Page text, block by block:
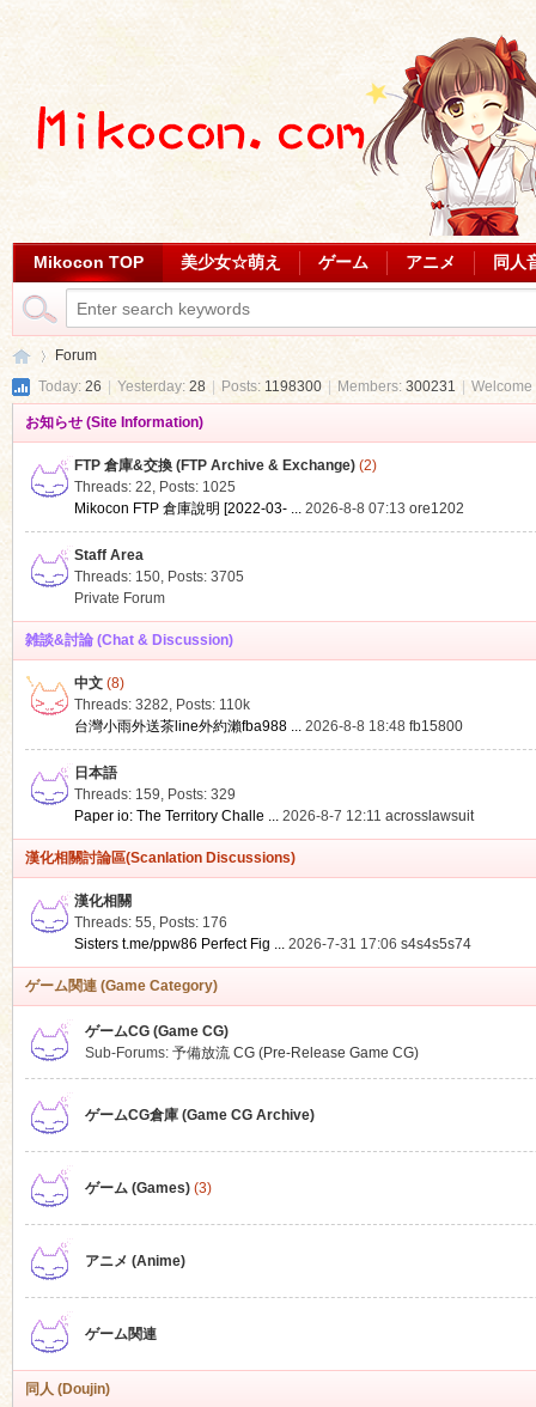
Mikocon TOP 美少女☆萌え ゲーム アニメ 同人
Forum
Today: 26 Yesterday: 28 Posts: 1198300 Members: 300231
お知らせ (Site Information)
FTP 倉庫&交換 (FTP Archive & Exchange)(2)
Threads: 22, Posts: 1025
Mikocon FTP 倉庫說明 [2022-03- ... 2026-8-8 07:13 ore1202
Staff Area
Threads: 150, Posts: 3705
Private Forum
雑談&討論 (Chat & Discussion)
中文(8)
Threads: 3282, Posts: 110k
台灣小雨外送茶line外約瀨fba988 ... 2026-8-8 18:48 fb15800
日本語
Threads: 159, Posts: 329
Paper io: The Territory Challe ... 2026-8-7 12:11 acrosslawsuit
漢化相關討論區(Scanlation Discussions)
漢化相關
Threads: 55, Posts: 176
Sisters t.me/ppw86 Perfect Fig ... 2026-7-31 17:06 s4s4s5s74
ゲーム関連 (Game Category)
ゲームCG (Game CG)
Sub-Forums: 予備放流 CG (Pre-Release Game CG)
ゲームCG倉庫 (Game CG Archive)
ゲーム (Games)(3)
アニメ (Anime)
ゲーム関連
同人 (Doujin)